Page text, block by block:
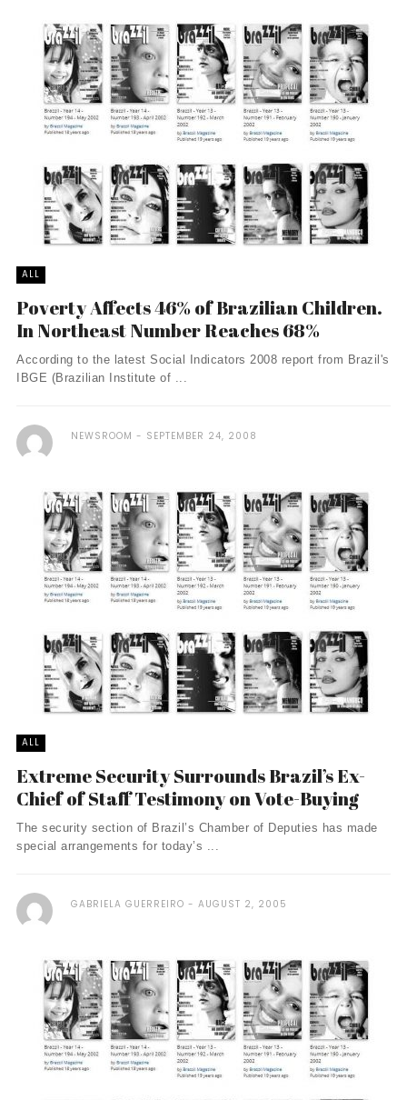
ALL
Poverty Affects 46% of Brazilian Children.
In Northeast Number Reaches 68%
According to the latest Social Indicators 2008 report from Brazil's
IBGE (Brazilian Institute of ...
NEWSROOM SEPTEMBER 24, 2008
ALL
Extreme Security Surrounds Brazil’s Ex-
Chief of Staff Testimony on Vote-Buying
The security section of Brazil’s Chamber of Deputies has made
special arrangements for today’s ...
GABRIELA GUERREIRO AUGUST 2, 2005